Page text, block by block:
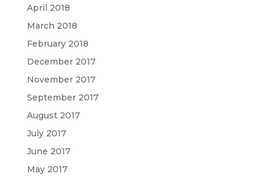
April 2018
March 2018
February 2018
December 2017
November 2017
September 2017
August 2017
July 2017
June 2017
May 2017